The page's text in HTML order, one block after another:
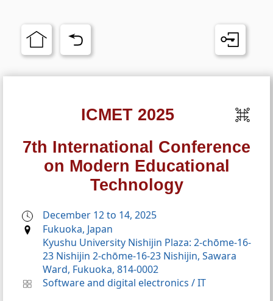
ICMET 2025
7th International Conference
on Modern Educational
Technology
December 12 to 14, 2025
Fukuoka, Japan
Kyushu University Nishijin Plaza: 2-chōme-16-
23 Nishijin 2-chōme-16-23 Nishijin, Sawara
Ward, Fukuoka, 814-0002
Software and digital electronics /IT